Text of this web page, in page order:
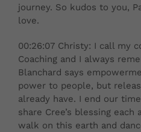
journey. So kudos to you,
love.
00:26:07 Christy: I call my
Coaching and I always
Blanchard says
power to people, but
already have. I end our
share Cree’s blessing each
walk on this earth and